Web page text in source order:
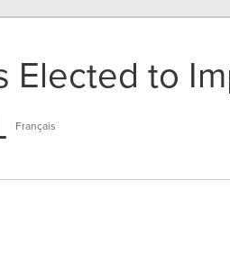
Elected to
Français